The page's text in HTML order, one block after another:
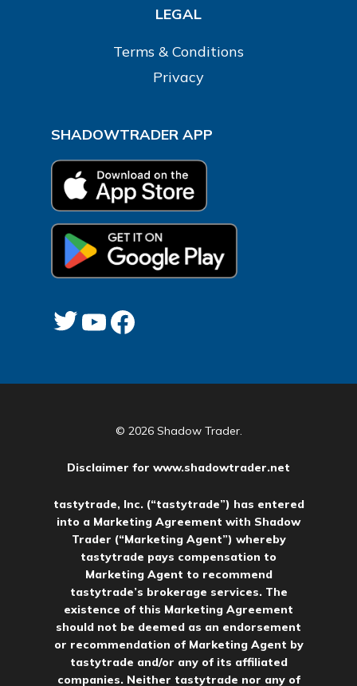
LEGAL
Terms & Conditions
Privacy
SHADOWTRADER APP
Twitter
YouTube
© 2026 Shadow Trader.
Disclaimer for www.shadowtrader.net
tastytrade, Inc. (“tastytrade”) has entered
into a Marketing Agreement with Shadow
Trader (“Marketing Agent”) whereby
tastytrade pays compensation to
Marketing Agent to recommend
tastytrade’s brokerage services. The
existence of this Marketing Agreement
should not be deemed as an endorsement
or recommendation of Marketing Agent by
tastytrade and/or any of its affiliated
companies. Neither tastytrade nor any of